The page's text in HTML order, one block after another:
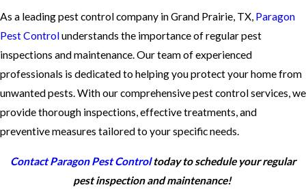
As a leading pest control company in Grand Prairie, TX, Paragon
Pest Controlunderstands the importance of regular pest
inspections and maintenance. Our team of experienced
professionals is dedicated to helping you protect your home from
unwanted pests. With our comprehensive pest control services, we
provide thorough inspections, effective treatments, and
preventive measures tailored to your specific needs.
Contact Paragon Pest Controltoday to schedule your regular
pest inspection and maintenance!